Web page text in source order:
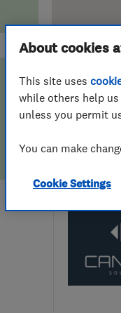
About cookies
This site uses
while others help
unless you permit
You can make
Cookie Settings